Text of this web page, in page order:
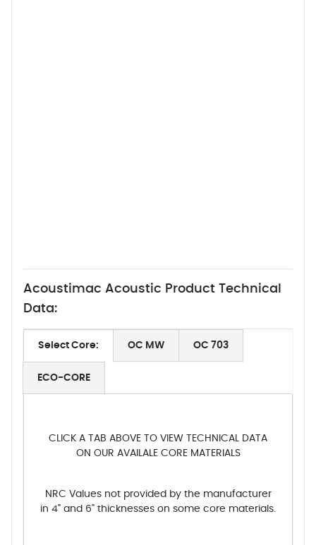
Acoustimac Acoustic Product Technical
Data:
Select Core: OC MW OC 703
ECO-CORE
CLICK A TAB ABOVE TO VIEW TECHNICAL DATA
ON OUR AVAILALE CORE MATERIALS
NRC Values not provided by the manufacturer
in 4" and 6" thicknesses on some core materials.